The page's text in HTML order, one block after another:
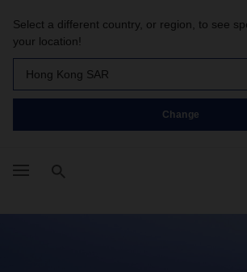
Select a different country, or region, to see
your location!
Hong Kong SAR
Change